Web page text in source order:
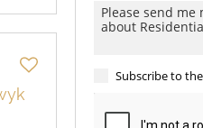
Subscribe to the